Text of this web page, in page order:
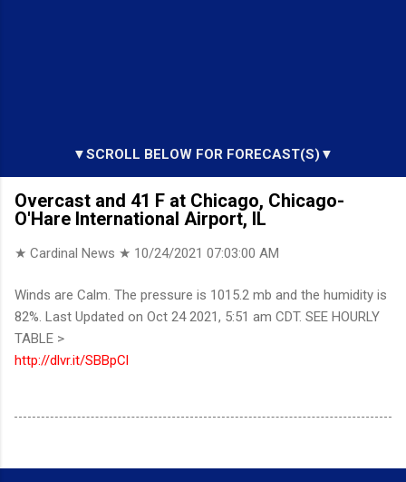
▼SCROLL BELOW FOR FORECAST(S)▼
Overcast and 41 F at Chicago, Chicago-
O'Hare International Airport, IL
★ Cardinal News ★ 10/24/2021 07:03:00 AM
Winds are Calm. The pressure is 1015.2 mb and the humidity is
82%. Last Updated on Oct 24 2021, 5:51 am CDT. SEE HOURLY
TABLE >
http://dlvr.it/SBBpCl